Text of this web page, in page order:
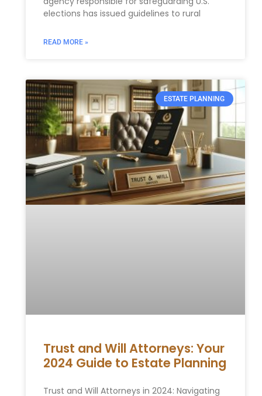
elections has issued guidelines to rural
READ MORE »
ESTATE PLANNING
Trust and Will Attorneys: Your
2024 Guide to Estate Planning
Trust and Will Attorneys in 2024: Navigating